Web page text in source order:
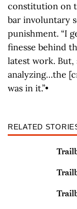
constitution on
bar involuntary
punishment. “I
finesse behind
latest work. But,
analyzing…the
was in it.”•
RELATED